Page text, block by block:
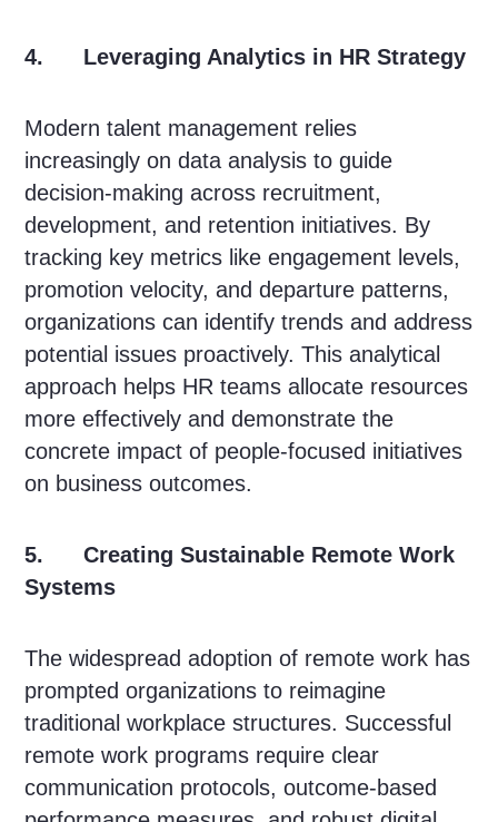
4. Leveraging Analytics in HR Strategy
Modern talent management relies
increasingly on data analysis to guide
decision-making across recruitment,
development, and retention initiatives. By
tracking key metrics like engagement levels,
promotion velocity, and departure patterns,
organizations can identify trends and address
potential issues proactively. This analytical
approach helps HR teams allocate resources
more effectively and demonstrate the
concrete impact of people-focused initiatives
on business outcomes.
5. Creating Sustainable Remote Work
Systems
The widespread adoption of remote work has
prompted organizations to reimagine
traditional workplace structures. Successful
remote work programs require clear
communication protocols, outcome-based